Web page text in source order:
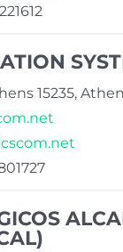
15235,